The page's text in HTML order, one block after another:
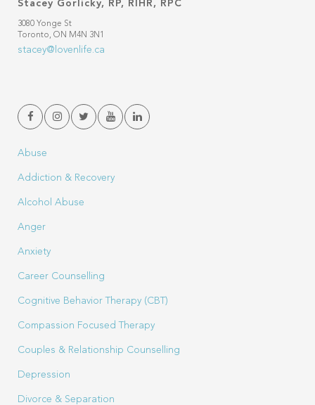
Stacey Gorlicky, RP, RIHR, RPC
3080 Yonge St
Toronto, ON M4N 3N1
stacey@lovenlife.ca
Abuse
Addiction & Recovery
Alcohol Abuse
Anger
Anxiety
Career Counselling
Cognitive Behavior Therapy (CBT)
Compassion Focused Therapy
Couples & Relationship Counselling
Depression
Divorce & Separation